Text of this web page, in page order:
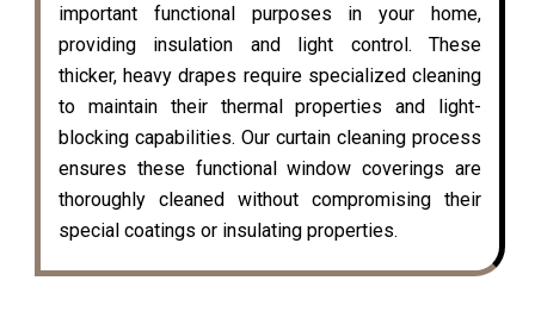
important functional purposes in your home,
providing insulation and light control. These
thicker, heavy drapes require specialized cleaning
to maintain their thermal properties and light-
blocking capabilities. Our curtain cleaning process
ensures these functional window coverings are
thoroughly cleaned without compromising their
special coatings or insulating properties.